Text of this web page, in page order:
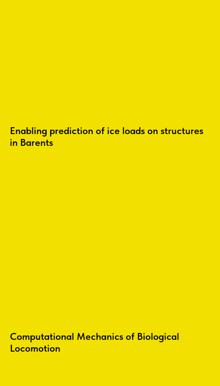
Enabling prediction of ice loads on structures
in Barents
Computational Mechanics of Biological
Locomotion